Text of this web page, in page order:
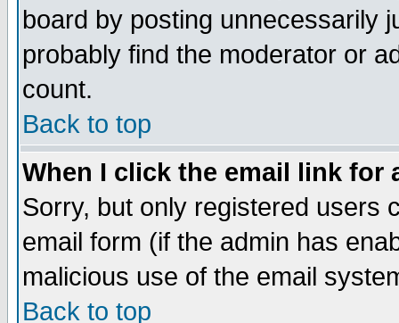
board by posting unnecessarily
probably find the moderator or
count.
Back to top
When I click the email link for
Sorry, but only registered users
email form (if the admin has
malicious use of the email
Back to top